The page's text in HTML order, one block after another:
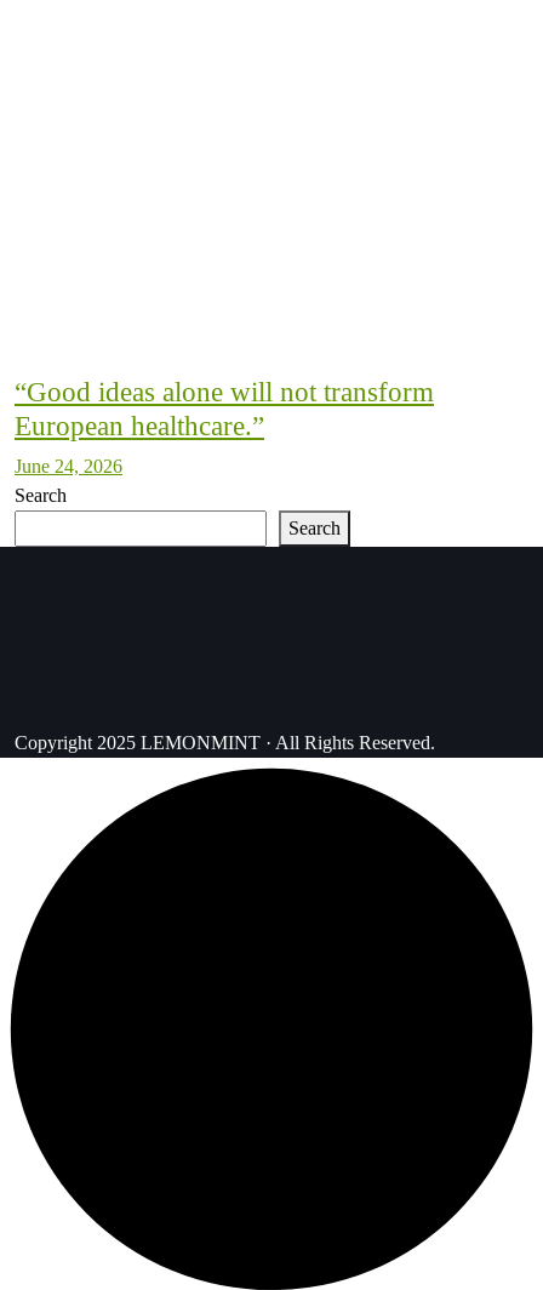
“Good ideas alone will not transform
European healthcare.”
June 24, 2026
Search
Search
Copyright 2025 LEMONMINT · All Rights Reserved.